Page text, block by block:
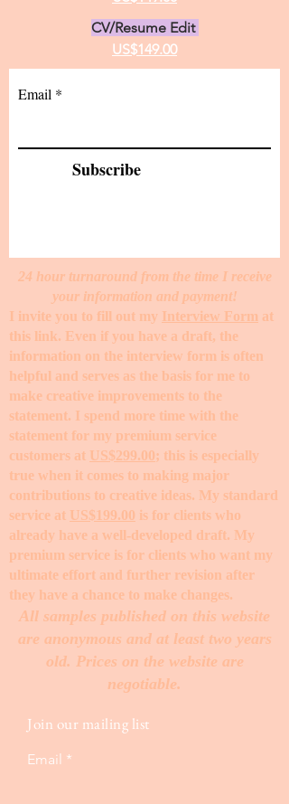
CV/Resume Edit
US$149.00
Email
Subscribe
24 hour turnaround from the time I receive
your information and payment!
I invite you to fill out my Interview Form at
this link. Even if you have a draft, the
information on the interview form is often
helpful and serves as the basis for me to
make creative improvements to the
statement. I spend more time with the
statement for my premium service
customers at US$299.00; this is especially
true when it comes to making major
contributions to creative ideas. My standard
service at US$199.00 is for clients who
already have a well-developed draft. My
premium service is for clients who want my
ultimate effort and further revision after
they have a chance to make changes. ​
All samples published on this website
are anonymous and at least two years
old. Prices on the website are
negotiable.
Join our mailing list
Email